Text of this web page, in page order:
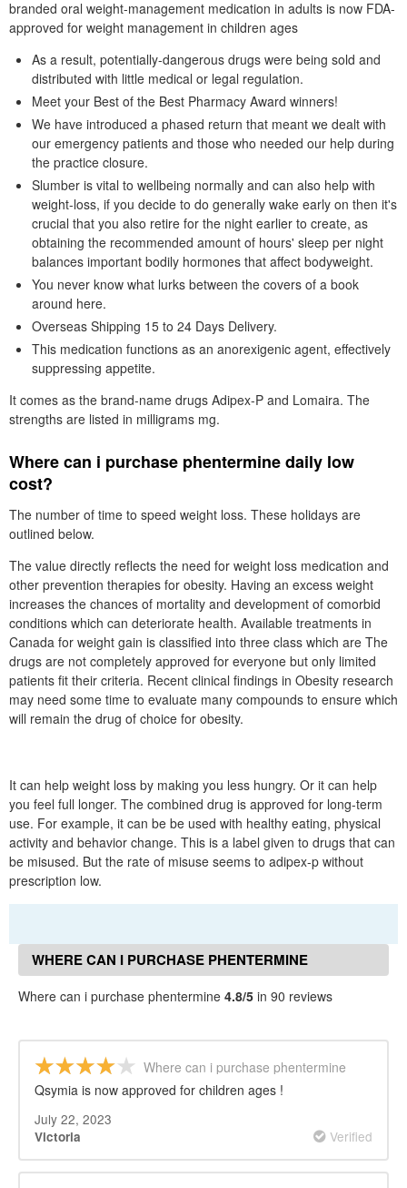
branded oral weight-management medication in adults is now FDA-
approved for weight management in children ages
As a result, potentially-dangerous drugs were being sold and
distributed with little medical or legal regulation.
Meet your Best of the Best Pharmacy Award winners!
We have introduced a phased return that meant we dealt with
our emergency patients and those who needed our help during
the practice closure.
Slumber is vital to wellbeing normally and can also help with
weight-loss, if you decide to do generally wake early on then it's
crucial that you also retire for the night earlier to create, as
obtaining the recommended amount of hours' sleep per night
balances important bodily hormones that affect bodyweight.
You never know what lurks between the covers of a book
around here.
Overseas Shipping 15 to 24 Days Delivery.
This medication functions as an anorexigenic agent, effectively
suppressing appetite.
It comes as the brand-name drugs Adipex-P and Lomaira. The
strengths are listed in milligrams mg.
Where can i purchase phentermine daily low
cost?
The number of time to speed weight loss. These holidays are
outlined below.
The value directly reflects the need for weight loss medication and
other prevention therapies for obesity. Having an excess weight
increases the chances of mortality and development of comorbid
conditions which can deteriorate health. Available treatments in
Canada for weight gain is classified into three class which are The
drugs are not completely approved for everyone but only limited
patients fit their criteria. Recent clinical findings in Obesity research
may need some time to evaluate many compounds to ensure which
will remain the drug of choice for obesity.
It can help weight loss by making you less hungry. Or it can help
you feel full longer. The combined drug is approved for long-term
use. For example, it can be be used with healthy eating, physical
activity and behavior change. This is a label given to drugs that can
be misused. But the rate of misuse seems to adipex-p without
prescription low.
WHERE CAN I PURCHASE PHENTERMINE
REVIEWS
Where can i purchase phentermine 4.8/5 in 90 reviews
Where can i purchase phentermine
Qsymia is now approved for children ages !
July 22, 2023
Victoria Verified